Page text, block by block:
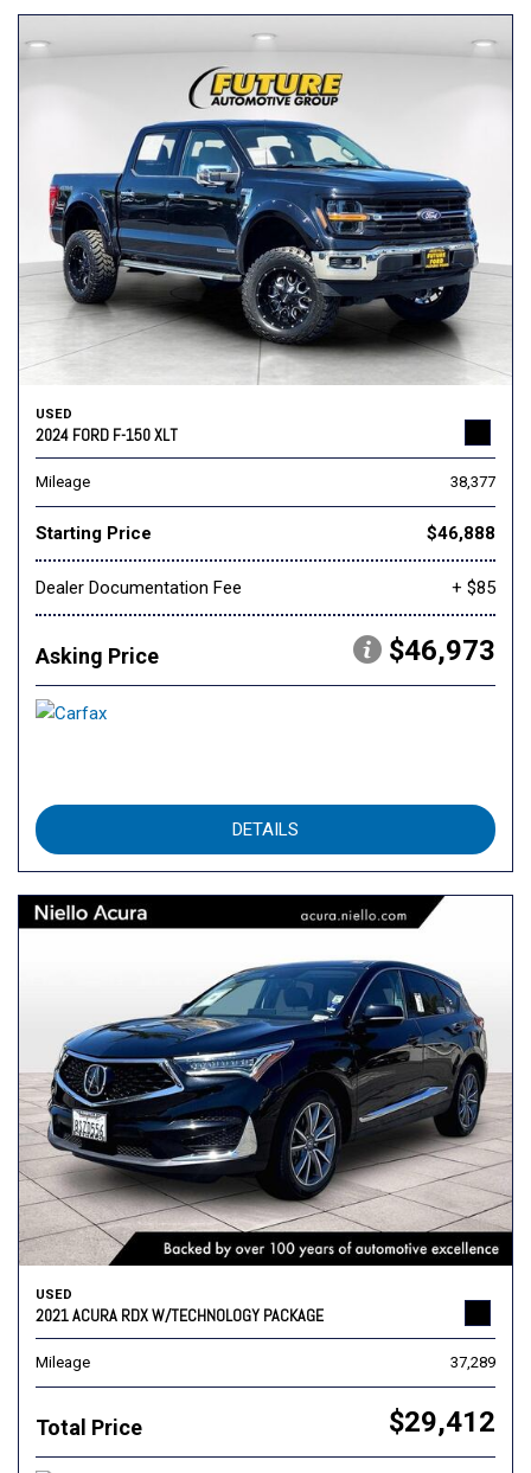
USED
2024 FORD F-150 XLT
Mileage 38,377
Starting Price $46,888
Dealer Documentation Fee + $85
Asking Price $46,973
DETAILS
USED
2021 ACURA RDX W/TECHNOLOGY PACKAGE
Mileage 37,289
Total Price $29,412